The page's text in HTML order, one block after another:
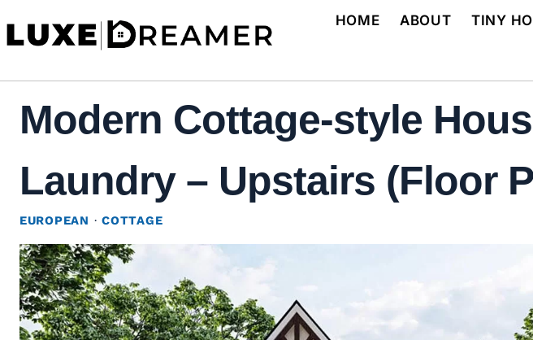
to
HOME ABOUT TINY
Modern Cottage-style
Laundry – Upstairs (Floor
EUROPEAN ·COTTAGE